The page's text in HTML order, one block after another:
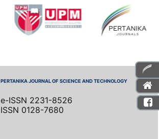
PERTANIKA JOURNAL OF SCIENCE AND TECHNOLOGY
e-ISSN 2231-8526
ISSN 0128-7680